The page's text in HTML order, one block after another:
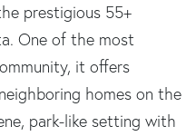
prestigious 55+
One of the most
it offers
homes on the
park-like setting with